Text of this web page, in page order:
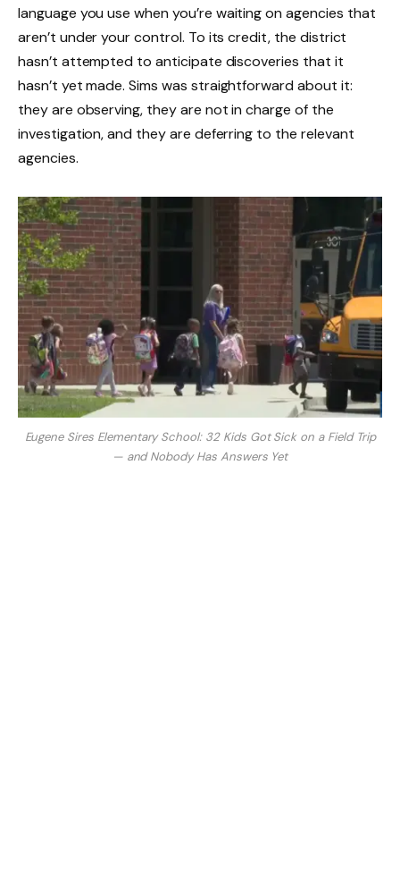
language you use when you’re waiting on agencies that
aren’t under your control. To its credit, the district
hasn’t attempted to anticipate discoveries that it
hasn’t yet made. Sims was straightforward about it:
they are observing, they are not in charge of the
investigation, and they are deferring to the relevant
agencies.
Eugene Sires Elementary School: 32 Kids Got Sick on a Field Trip
— and Nobody Has Answers Yet